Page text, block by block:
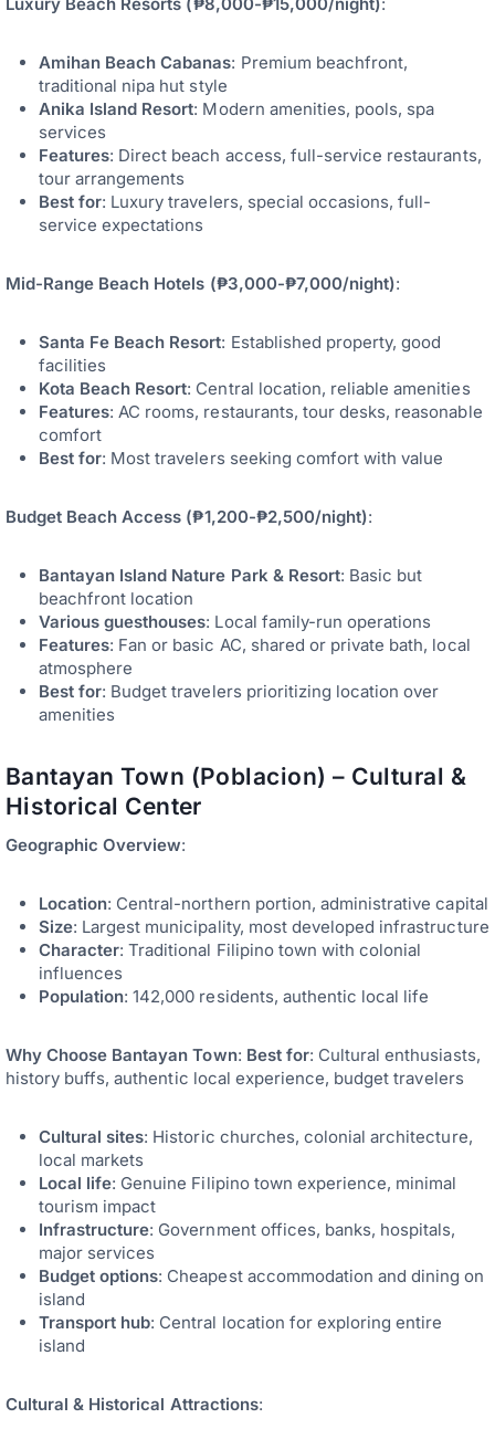
Luxury Beach Resorts (₱8,000-₱15,000/night):
Amihan Beach Cabanas: Premium beachfront,
traditional nipa hut style
Anika Island Resort: Modern amenities, pools, spa
services
Features: Direct beach access, full-service restaurants,
tour arrangements
Best for: Luxury travelers, special occasions, full-
service expectations
Mid-Range Beach Hotels (₱3,000-₱7,000/night):
Santa Fe Beach Resort: Established property, good
facilities
Kota Beach Resort: Central location, reliable amenities
Features: AC rooms, restaurants, tour desks, reasonable
comfort
Best for: Most travelers seeking comfort with value
Budget Beach Access (₱1,200-₱2,500/night):
Bantayan Island Nature Park & Resort: Basic but
beachfront location
Various guesthouses: Local family-run operations
Features: Fan or basic AC, shared or private bath, local
atmosphere
Best for: Budget travelers prioritizing location over
amenities
Bantayan Town (Poblacion) – Cultural &
Historical Center
Geographic Overview:
Location: Central-northern portion, administrative capital
Size: Largest municipality, most developed infrastructure
Character: Traditional Filipino town with colonial
influences
Population: 142,000 residents, authentic local life
Why Choose Bantayan Town: Best for: Cultural enthusiasts,
history buffs, authentic local experience, budget travelers
Cultural sites: Historic churches, colonial architecture,
local markets
Local life: Genuine Filipino town experience, minimal
tourism impact
Infrastructure: Government offices, banks, hospitals,
major services
Budget options: Cheapest accommodation and dining on
island
Transport hub: Central location for exploring entire
island
Cultural & Historical Attractions: